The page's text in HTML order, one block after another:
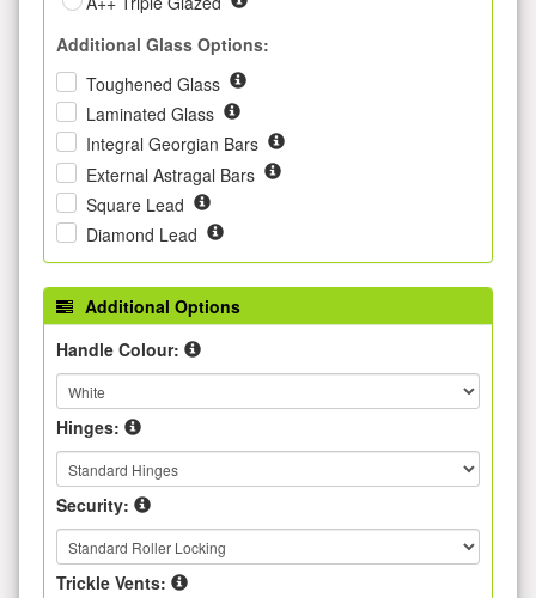
Additional Glass Options:
Toughened Glass
Laminated Glass
Integral Georgian Bars
External Astragal Bars
Square Lead
Diamond Lead
Additional Options
Handle Colour:
Hinges:
Security:
Trickle Vents: